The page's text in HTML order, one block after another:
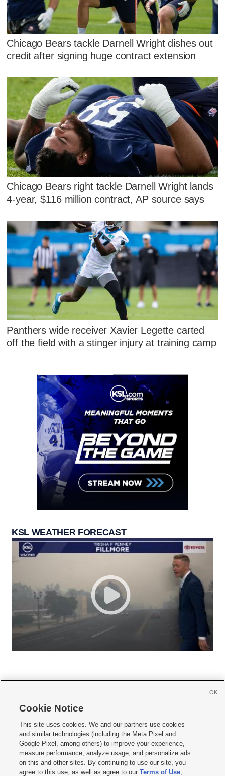
Chicago Bears tackle Darnell Wright dishes out
credit after signing huge contract extension
Chicago Bears right tackle Darnell Wright lands
4-year, $116 million contract, AP source says
Panthers wide receiver Xavier Legette carted
off the field with a stinger injury at training camp
KSL WEATHER FORECAST
     
Mobile Apps| Newsletter|Advertise|Contact Us|Careers with KSL.com
Privacy Statement Video Consent Viewing Policy
Do Not Sell or Share My Data|EEO Public File Report| KSL-TV FCC Public File
KSL FM Radio FCC Public File|KSL AM Radio FCC Public File |FCC Applications
Cookie Notice
This site uses cookies. We and our partners use cookies
and similar technologies (including the Meta Pixel and
Google Pixel, among others) to improve your experience,
measure performance, analyze usage, and personalize ads
on this and other sites. By continuing to use our site, you
agree to this use, as well as agree to ourTerms of Use,
OK